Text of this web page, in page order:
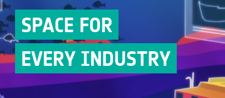
SPACE FOR
EVERY INDUSTRY